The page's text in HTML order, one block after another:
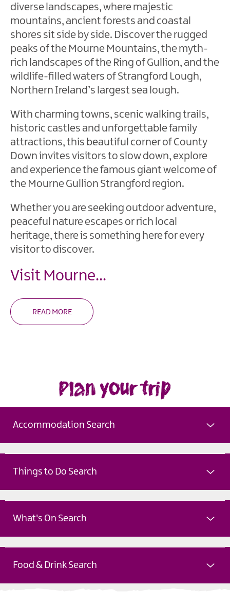
Parks
Gardens
&
Nature
Reserves
Mourne
Route
Beaches
Our
Region
The
diverse landscapes, where majestic
mountains, ancient forests and coastal
shores sit side by side. Discover the rugged
peaks of the Mourne Mountains, the myth-
rich landscapes of the Ring of Gullion, and the
wildlife-filled waters of Strangford Lough,
Northern Ireland’s largest sea lough.
With charming towns, scenic walking trails,
historic castles and unforgettable family
attractions, this beautiful corner of County
Down invites visitors to slow down, explore
and experience the famous giant welcome of
the Mourne Gullion Strangford region.
Whether you are seeking outdoor adventure,
peaceful nature escapes or rich local
heritage, there is something here for every
visitor to discover.
Visit Mourne...
READ MORE
Plan your trip
Accommodation Search
Things to Do Search
What's On Search
Food & Drink Search